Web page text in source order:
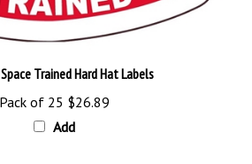
Pack of 25$26.89
Add